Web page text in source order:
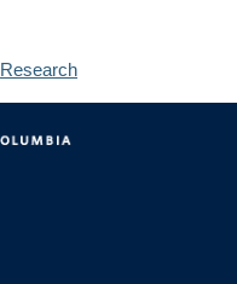
Research